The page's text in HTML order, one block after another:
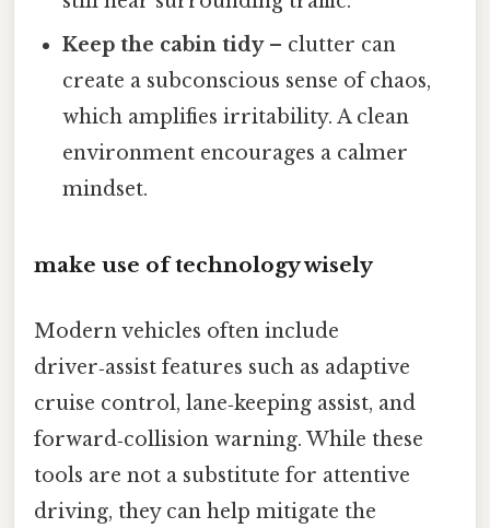
Keep the cabin tidy– clutter can
create a subconscious sense of chaos,
which amplifies irritability. A clean
environment encourages a calmer
mindset.
make use of technology wisely
Modern vehicles often include
driver‑assist features such as adaptive
cruise control, lane‑keeping assist, and
forward‑collision warning. While these
tools are not a substitute for attentive
driving, they can help mitigate the